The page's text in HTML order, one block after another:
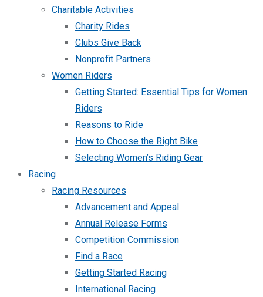
Charitable Activities
Charity Rides
Clubs Give Back
Nonprofit Partners
Women Riders
Getting Started: Essential Tips for Women
Riders
Reasons to Ride
How to Choose the Right Bike
Selecting Women’s Riding Gear
Racing
Racing Resources
Advancement and Appeal
Annual Release Forms
Competition Commission
Find a Race
Getting Started Racing
International Racing